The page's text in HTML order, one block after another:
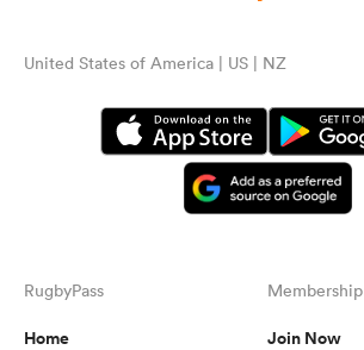
United States of America | US | NZ
RugbyPass
Home
Membership
Join Now